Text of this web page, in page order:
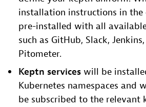
installation instructions in the
pre-installed with all
such as GitHub, Slack,
Pitometer.
Keptn services will be
Kubernetes namespaces and
be subscribed to the relevant